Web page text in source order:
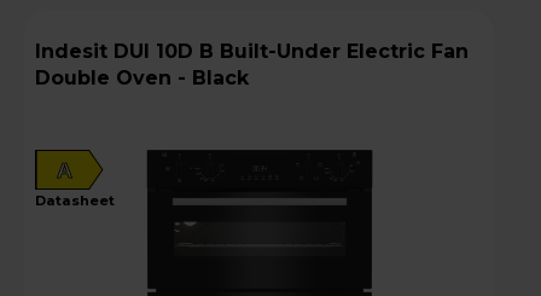
Indesit DUI 10D B Built-Under Electric Fan
Double Oven - Black
A
datasheet